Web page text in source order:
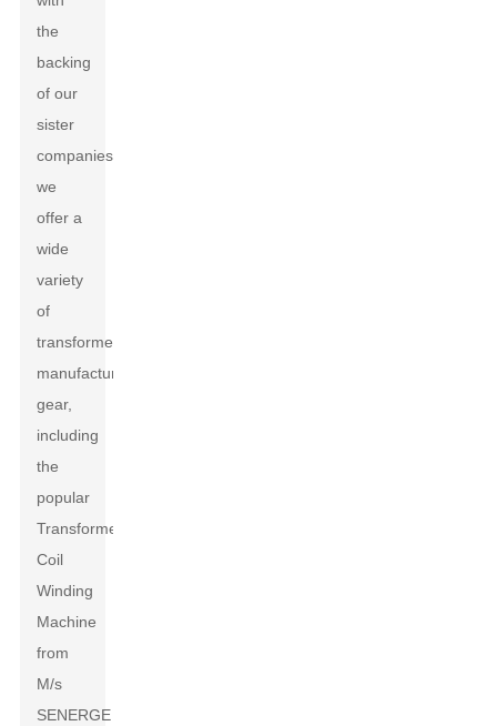
the
backing
of our
sister
companies,
we
offer a
wide
variety
of
transformer
manufacturing
gear,
including
the
popular
Transformers
Coil
Winding
Machine
from
M/s
SENERGE